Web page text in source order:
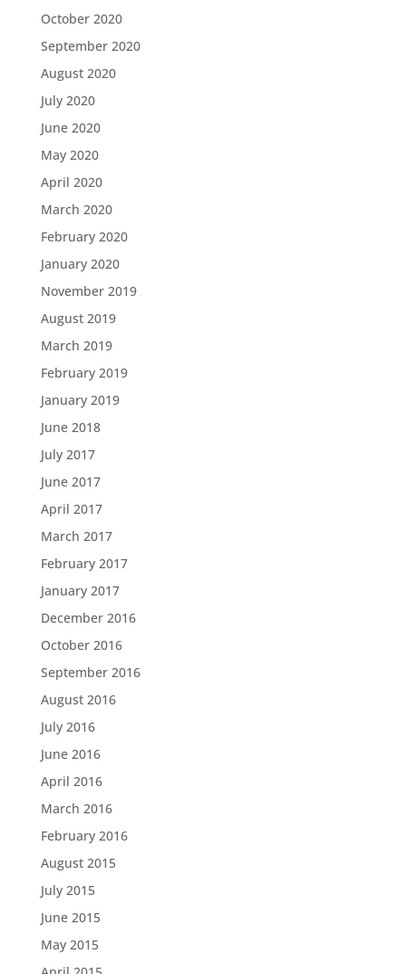
October 2020
September 2020
August 2020
July 2020
June 2020
May 2020
April 2020
March 2020
February 2020
January 2020
November 2019
August 2019
March 2019
February 2019
January 2019
June 2018
July 2017
June 2017
April 2017
March 2017
February 2017
January 2017
December 2016
October 2016
September 2016
August 2016
July 2016
June 2016
April 2016
March 2016
February 2016
August 2015
July 2015
June 2015
May 2015